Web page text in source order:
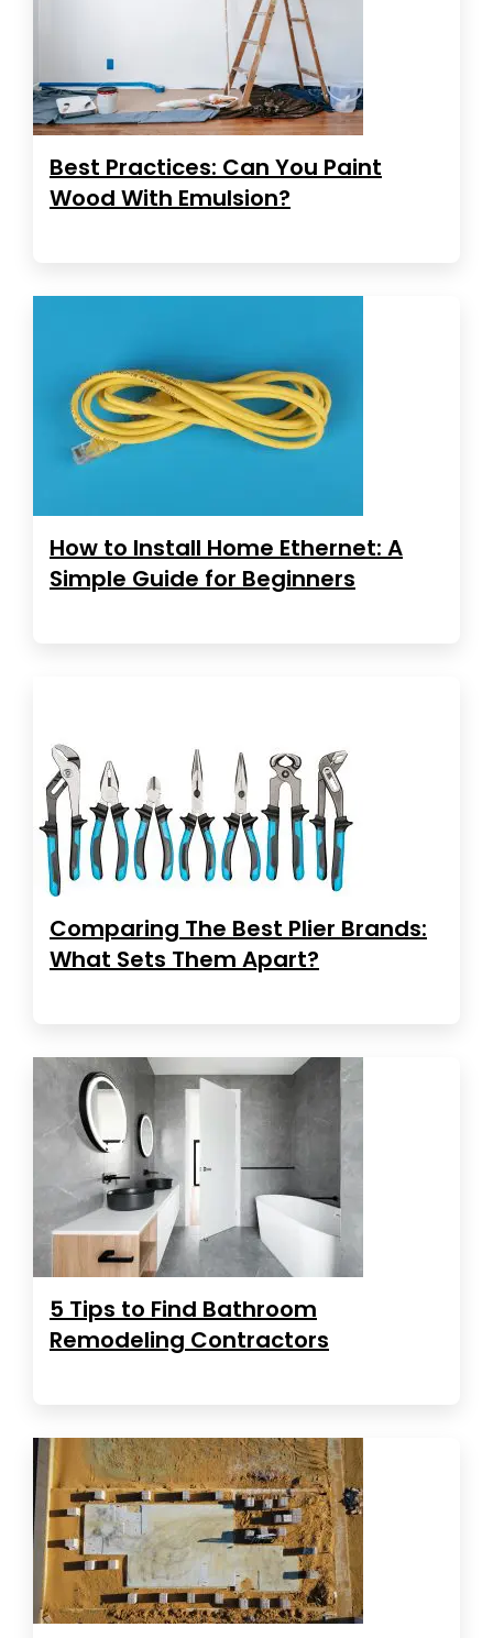
Best Practices: Can You Paint
Wood With Emulsion?
How to Install Home Ethernet: A
Simple Guide for Beginners
Comparing The Best Plier Brands:
What Sets Them Apart?
5 Tips to Find Bathroom
Remodeling Contractors